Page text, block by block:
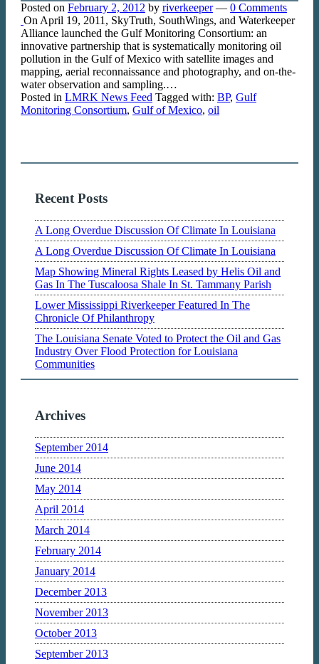
Posted on February 2, 2012 by riverkeeper — 0 Comments
On April 19, 2011, SkyTruth, SouthWings, and Waterkeeper
Alliance launched the Gulf Monitoring Consortium: an
innovative partnership that is systematically monitoring oil
pollution in the Gulf of Mexico with satellite images and
mapping, aerial reconnaissance and photography, and on-the-
water observation and sampling.…
Posted in LMRK News Feed Tagged with: BP, Gulf
Monitoring Consortium, Gulf of Mexico, oil
Recent Posts
A Long Overdue Discussion Of Climate In Louisiana
A Long Overdue Discussion Of Climate In Louisiana
Map Showing Mineral Rights Leased by Helis Oil and
Gas In The Tuscaloosa Shale In St. Tammany Parish
Lower Mississippi Riverkeeper Featured In The
Chronicle Of Philanthropy
The Louisiana Senate Voted to Protect the Oil and Gas
Industry Over Flood Protection for Louisiana
Communities
Archives
September 2014
June 2014
May 2014
April 2014
March 2014
February 2014
January 2014
December 2013
November 2013
October 2013
September 2013